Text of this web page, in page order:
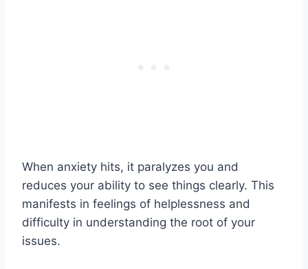
When anxiety hits, it paralyzes you and
reduces your ability to see things clearly. This
manifests in feelings of helplessness and
difficulty in understanding the root of your
issues.